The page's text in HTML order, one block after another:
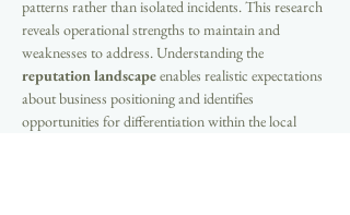
patterns rather than isolated incidents. This research
reveals operational strengths to maintain and
weaknesses to address. Understanding the
reputation landscape enables realistic expectations
about business positioning and identifies
opportunities for differentiation within the local